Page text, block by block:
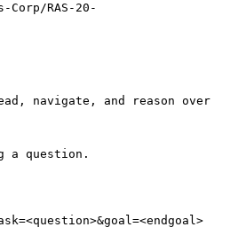
RAS-20-
navigate, and reason over
a question.